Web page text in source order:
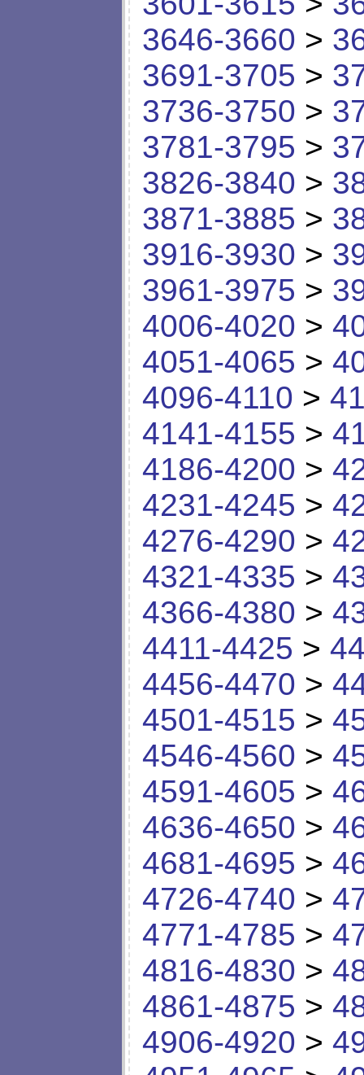
3646-3660 >
3691-3705 >
3736-3750 >
3781-3795 >
3826-3840 >
3871-3885 >
3916-3930 >
3961-3975 >
4006-4020 >
4051-4065 >
4096-4110 >
4141-4155 >
4186-4200 >
4231-4245 >
4276-4290 >
4321-4335 >
4366-4380 >
4411-4425 >
4456-4470 >
4501-4515 >
4546-4560 >
4591-4605 >
4636-4650 >
4681-4695 >
4726-4740 >
4771-4785 >
4816-4830 >
4861-4875 >
4906-4920 >